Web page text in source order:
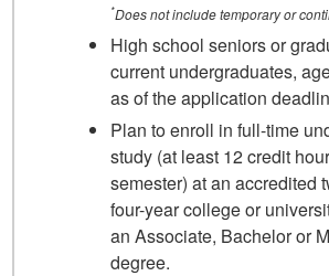
*Does not include temporary or
High school seniors or
current undergraduates,
as of the application
Plan to enroll in full-time
study (at least 12 credit
semester) at an accredited
four-year college or
an Associate, Bachelor or
degree.